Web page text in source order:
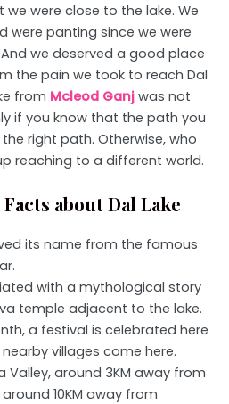
were close to the lake. We
were panting since we were
we deserved a good place
the pain we took to reach Dal
from Mcleod Ganj was not
if you know that the path you
right path. Otherwise, who
reaching to a different world.
about Dal Lake
its name from the famous
with a mythological story
temple adjacent to the lake.
a festival is celebrated here
villages come here.
Valley, around 3KM away from
10KM away from